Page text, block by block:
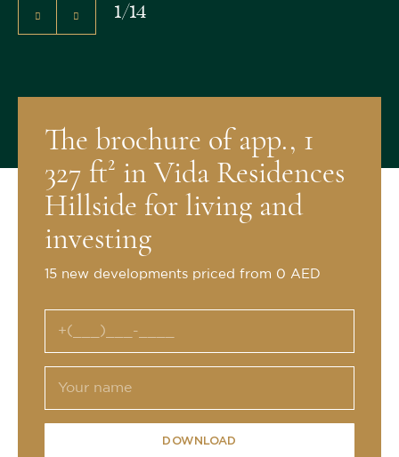
1/14
The brochure of app., 1
327 ft² in Vida Residences
Hillside for living and
investing
15 new developments priced from 0 AED
DOWNLOAD